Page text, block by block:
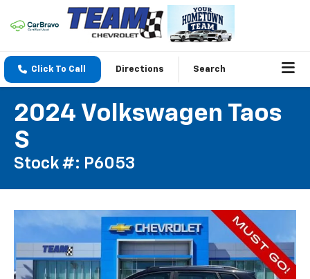
Click To Call Directions Search
2024 Volkswagen Taos
S
Stock #: P6053